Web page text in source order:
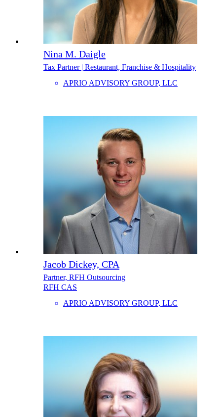
Nina M. Daigle
Tax Partner | Restaurant, Franchise & Hospitality
APRIO ADVISORY GROUP, LLC
Jacob Dickey, CPA
Partner, RFH Outsourcing
RFH CAS
APRIO ADVISORY GROUP, LLC